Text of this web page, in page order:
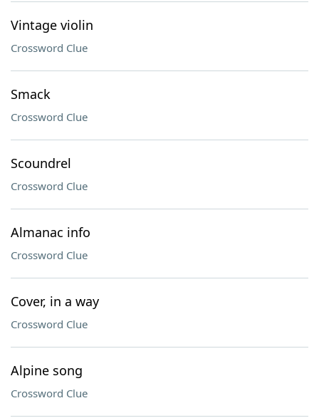
Vintage violin
Crossword Clue
Smack
Crossword Clue
Scoundrel
Crossword Clue
Almanac info
Crossword Clue
Cover, in a way
Crossword Clue
Alpine song
Crossword Clue